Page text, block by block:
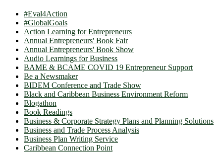
#Eval4Action
#GlobalGoals
Action Learning for Entrepreneurs
Annual Entrepreneurs' Book Fair
Annual Entrepreneurs' Book Show
Audio Learnings for Business
BAME & BCAME COVID 19 Entrepreneur Support
Be a Newsmaker
BIDEM Conference and Trade Show
Black and Caribbean Business Environment Reform
Blogathon
Book Readings
Business & Corporate Strategy Plans and Planning Solutions
Business and Trade Process Analysis
Business Plan Writing Service
Caribbean Connection Point